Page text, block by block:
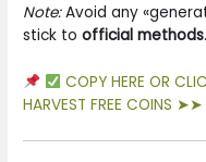
Note:Avoid any
stick toofficial methods.
COPY HERE OR
HARVEST FREE COINS ➤➤